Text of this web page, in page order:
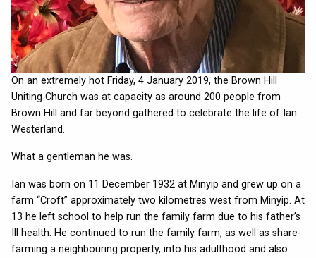
On an extremely hot Friday, 4 January 2019, the Brown Hill
Uniting Church was at capacity as around 200 people from
Brown Hill and far beyond gathered to celebrate the life of Ian
Westerland.
What a gentleman he was.
Ian was born on 11 December 1932 at Minyip and grew up on a
farm “Croft” approximately two kilometres west from Minyip. At
13 he left school to help run the family farm due to his father’s
Ill health. He continued to run the family farm, as well as share-
farming a neighbouring property, into his adulthood and also